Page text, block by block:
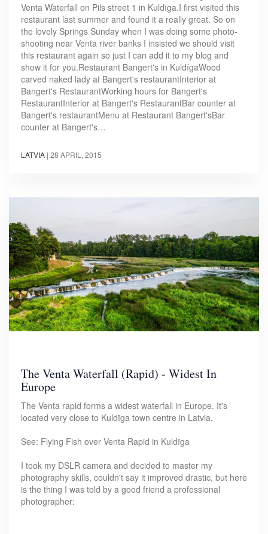
Venta Waterfall on Pils street 1 in Kuldīga.I first visited this
restaurant last summer and found it a really great. So on
the lovely Springs Sunday when I was doing some photo-
shooting near Venta river banks I insisted we should visit
this restaurant again so just I can add it to my blog and
show it for you.Restaurant Bangert's in KuldīgaWood
carved naked lady at Bangert's restaurantInterior at
Bangert's RestaurantWorking hours for Bangert's
RestaurantInterior at Bangert's RestaurantBar counter at
Bangert's restaurantMenu at Restaurant Bangert'sBar
counter at Bangert's…
LATVIA | 28 APRIL, 2015
The Venta Waterfall (Rapid) - Widest In
Europe
The Venta rapid forms a widest waterfall in Europe. It's
located very close to Kuldīga town centre in Latvia.
See: Flying Fish over Venta Rapid in Kuldīga
I took my DSLR camera and decided to master my
photography skills, couldn't say it improved drastic, but here
is the thing I was told by a good friend a professional
photographer: